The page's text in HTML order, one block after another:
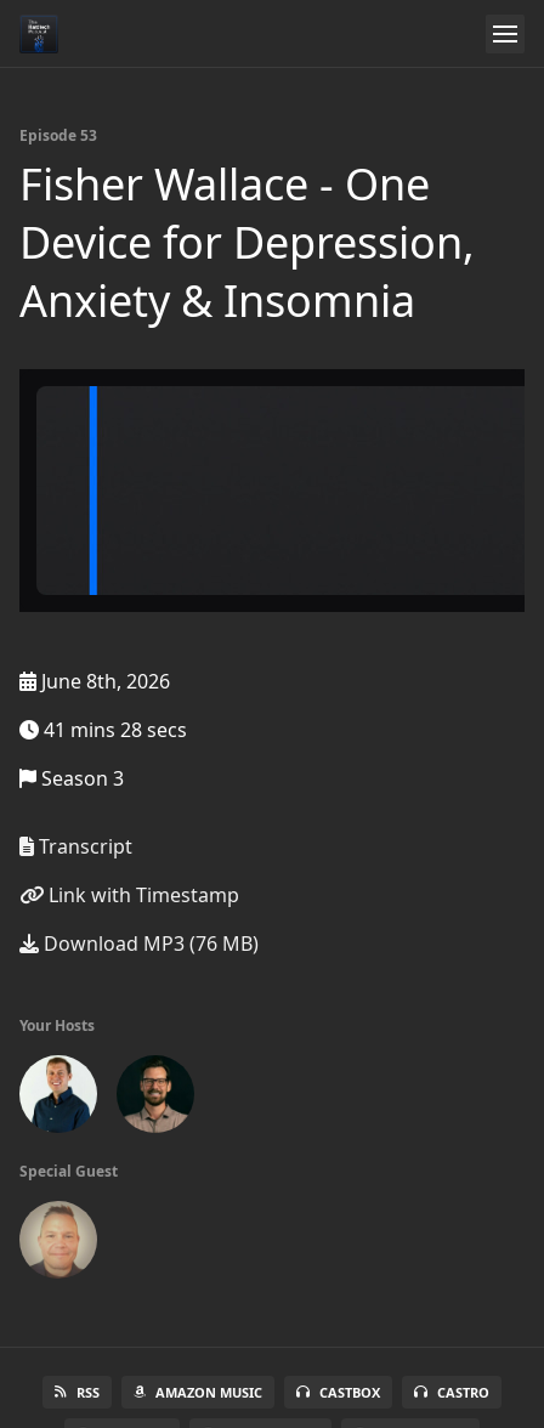
Episode 53
Fisher Wallace - One
Device for Depression,
Anxiety & Insomnia
June 8th, 2026
41 mins 28 secs
Season 3
Transcript
Link with Timestamp
Download MP3 (76 MB)
Your Hosts
Special Guest
RSS AMAZON MUSIC CASTBOX CASTRO